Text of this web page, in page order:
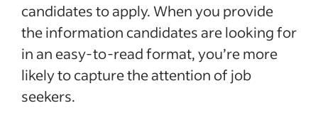
candidates to apply. When you provide
the information candidates are looking for
in an easy-to-read format, you’re more
likely to capture the attention of job
seekers.